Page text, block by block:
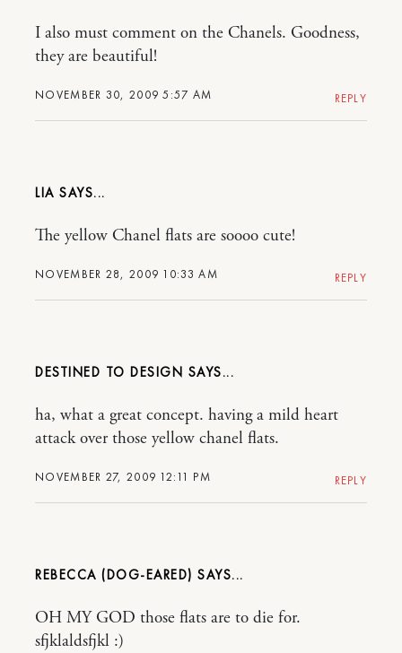
NOVEMBER 30, 2009 5:57 AM
I also must comment on the Chanels. Goodness,
they are beautiful!
REPLY
LIA
NOVEMBER 28, 2009 10:33 AM
The yellow Chanel flats are soooo cute!
REPLY
DESTINED TO DESIGN
NOVEMBER 27, 2009 12:11 PM
ha, what a great concept. having a mild heart
attack over those yellow chanel flats.
REPLY
REBECCA (DOG-EARED)
OH MY GOD those flats are to die for.
sfjklaldsfjkl :)